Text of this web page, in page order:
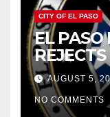
CITY OF EL PASO
EL PASO
FOR $43
AUGUST 5,
NO COMMENTS